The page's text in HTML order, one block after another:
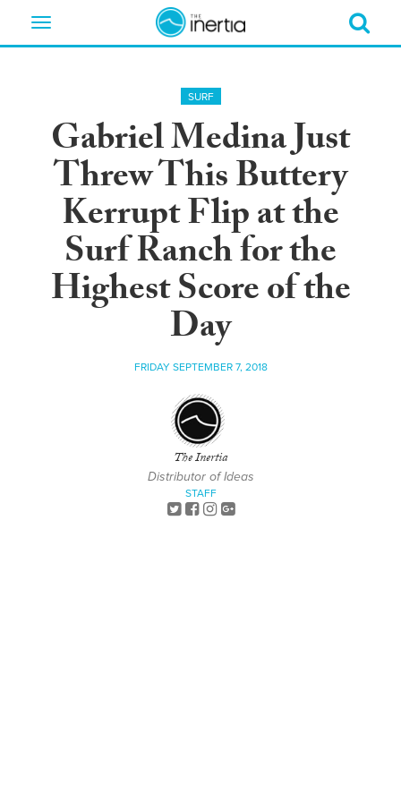
Toggle
SURF
Gabriel Medina Just
Threw This Buttery
Kerrupt Flip at the
Surf Ranch for the
Highest Score of the
Day
FRIDAY SEPTEMBER 7, 2018
The Inertia
Distributor of Ideas
STAFF